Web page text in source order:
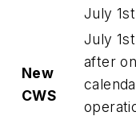
July
New
CWS
July
after